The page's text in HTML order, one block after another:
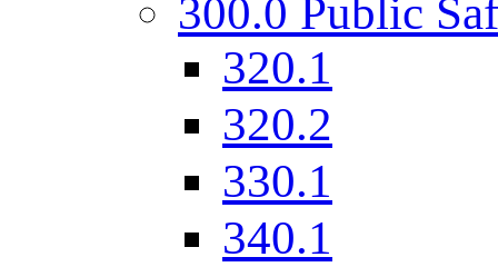
300.0 Public
320.1
320.2
330.1
340.1